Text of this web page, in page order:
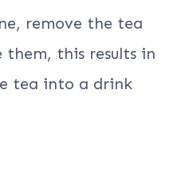
remove the tea
them, this results in
tea into a drink